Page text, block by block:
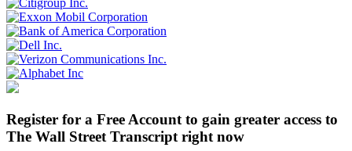
Register for a Free Account to gain greater access to
The Wall Street Transcript right now